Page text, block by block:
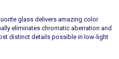
glass delivers amazing color
eliminates chromatic aberration and
distinct details possible in low-light